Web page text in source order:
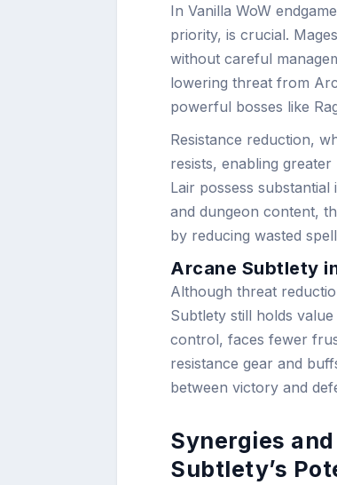
In Vanilla WoW
priority, is crucial.
without careful
lowering threat from
powerful bosses like
Resistance reduction,
resists, enabling
Lair possess
and dungeon content,
by reducing wasted
Arcane Subtlety
Although threat
Subtlety still holds
control, faces fewer
resistance gear and
between victory and
Synergies
Subtlety’s